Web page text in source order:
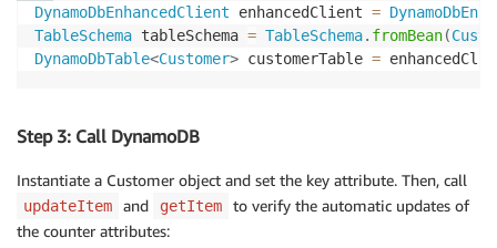
DynamoDbEnhancedClient enhancedClient =
TableSchema tableSchema = TableSchema. fromBean(
DynamoDbTable<Customer> customerTable =
Step 3: Call DynamoDB
Instantiate a Customer object and set the key attribute. Then, call
updateItem and getItem
to verify the automatic updates of
the counter attributes: